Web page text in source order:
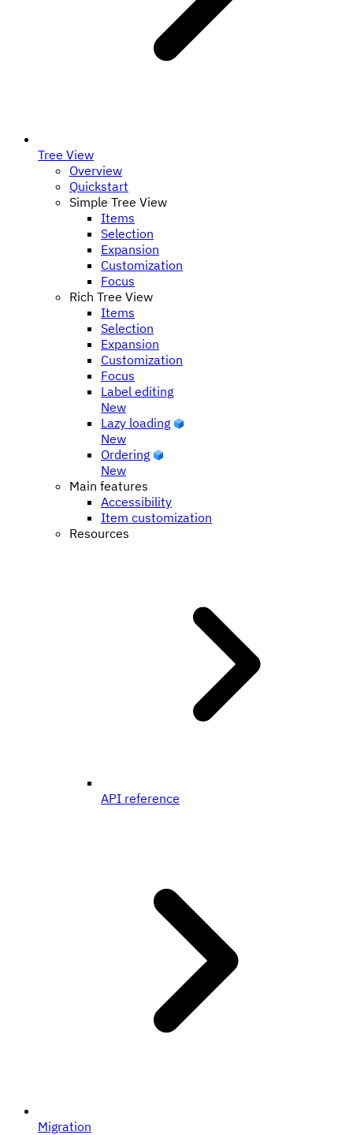
Tree View
Overview
Quickstart
Simple Tree View
Items
Selection
Expansion
Customization
Focus
Rich Tree View
Items
Selection
Expansion
Customization
Focus
Label editing
New
Lazy loading
New
Ordering
New
Main features
Accessibility
Item customization
Resources
API reference
Migration